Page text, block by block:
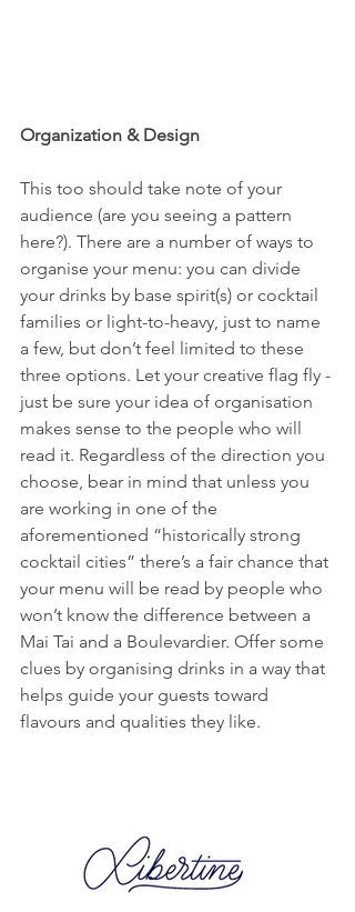
Organization & Design
This too should take note of your
audience (are you seeing a pattern
here?). There are a number of ways to
organise your menu: you can divide
your drinks by base spirit(s) or cocktail
families or light-to-heavy, just to name
a few, but don’t feel limited to these
three options. Let your creative flag fly -
just be sure your idea of organisation
makes sense to the people who will
read it. Regardless of the direction you
choose, bear in mind that unless you
are working in one of the
aforementioned “historically strong
cocktail cities” there’s a fair chance that
your menu will be read by people who
won’t know the difference between a
Mai Tai and a Boulevardier. Offer some
clues by organising drinks in a way that
helps guide your guests toward
flavours and qualities they like.